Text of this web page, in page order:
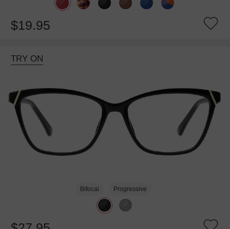
$19.95
TRY ON
Bifocal Progressive